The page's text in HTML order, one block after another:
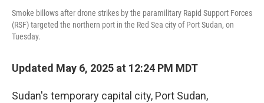
Smoke billows after drone strikes by the paramilitary Rapid Support Forces
(RSF) targeted the northern port in the Red Sea city of Port Sudan, on
Tuesday.
Updated May 6, 2025 at 12:24 PM MDT
Sudan's temporary capital city, Port Sudan,